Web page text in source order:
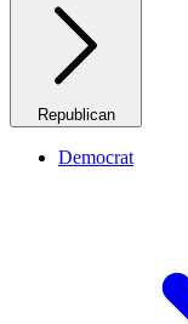
Republican
Democrat